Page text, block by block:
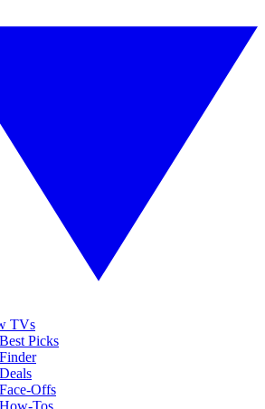
TVs
Picks
Offs
Tos